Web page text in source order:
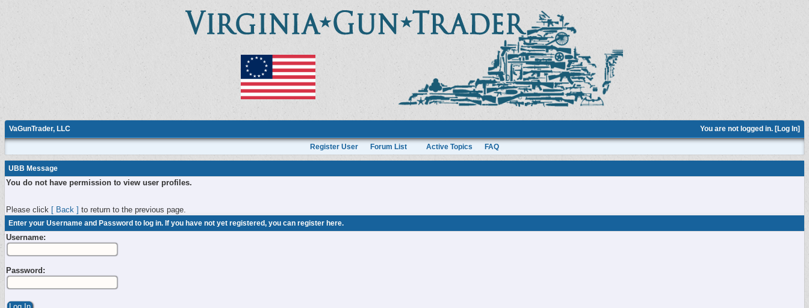
You are not logged in. [Log In]
VaGunTrader, LLC
Register User Forum List Active Topics FAQ
UBB Message
You do not have permission to view user profiles.
Please click [ Back ] to return to the previous page.
Enter your Username and Password to log in. If you have not yet registered, you can register here.
Username:
Password: